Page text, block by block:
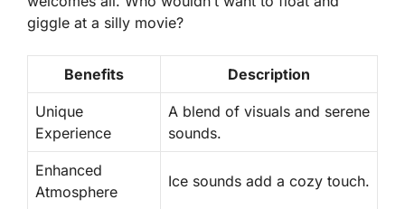
giggle at a silly movie?
Benefits Description
Unique
Experience
A blend of visuals and serene
sounds.
Enhanced
Atmosphere
Ice sounds add a cozy touch.